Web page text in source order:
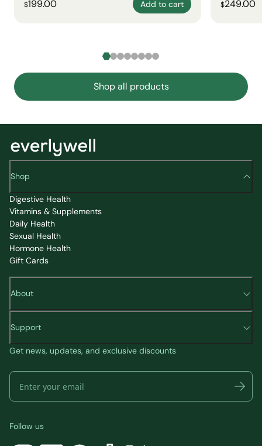
$199.00 Add to cart $249.00
Shop all products
Shop
Digestive Health
Vitamins & Supplements
Daily Health
Sexual Health
Hormone Health
Gift Cards
About
Support
Get news, updates, and exclusive discounts
Follow us